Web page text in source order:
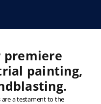
premiere
painting,
a testament to the